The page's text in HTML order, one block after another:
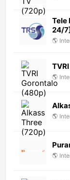
Tele
24/
🌎
🌎
🌎
🌎